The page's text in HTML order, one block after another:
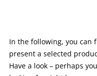
In the following, you can
present a selected
Have a look – perhaps